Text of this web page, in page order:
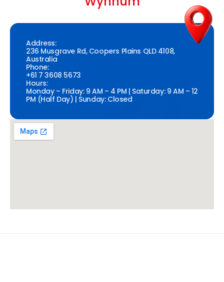
Address:
236 Musgrave Rd, Coopers Plains QLD 4108,
Australia
Phone:
+61 7 3608 5673
Hours:
Monday – Friday: 9 AM – 4 PM | Saturday: 9 AM – 12
PM (Half Day) | Sunday: Closed